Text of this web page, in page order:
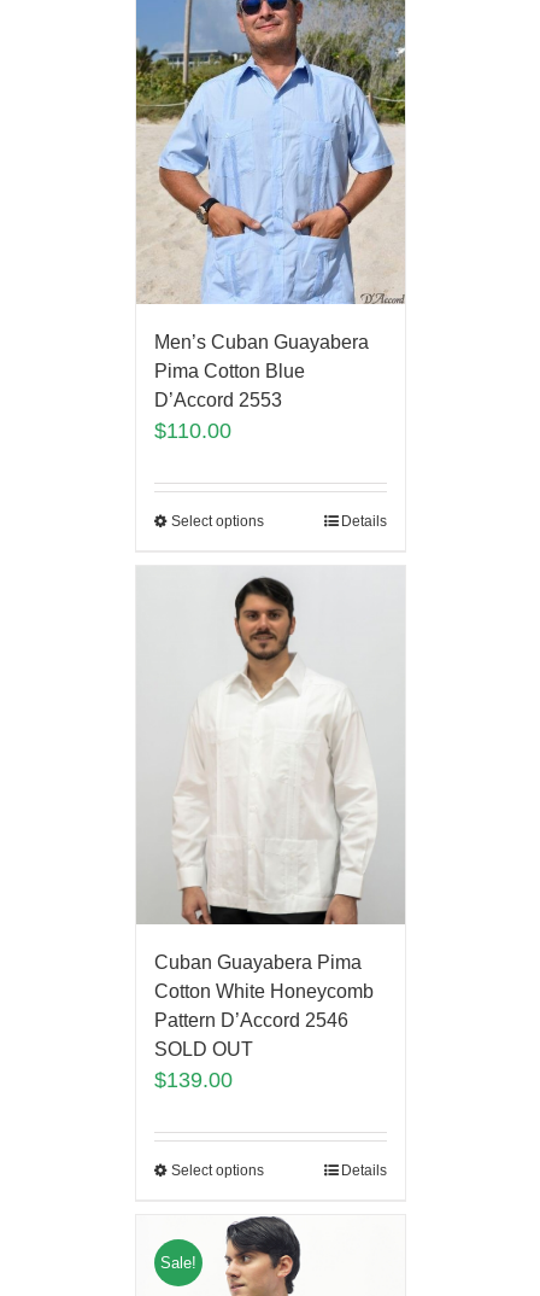
Men’s Cuban Guayabera
Pima Cotton Blue
D’Accord 2553
$110.00
Select options Details
Cuban Guayabera Pima
Cotton White Honeycomb
Pattern D’Accord 2546
SOLD OUT
$139.00
Select options Details
Sale!